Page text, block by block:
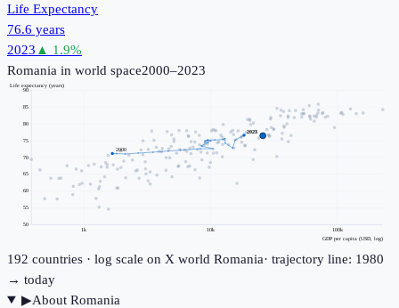
Life Expectancy
76.6 years
2023 ▲ 1.9%
Romania in world space2000–2023
1k 10k 100k
50
55
60
65
70
75
80
85
90
GDP per capita (USD, log)
Life expectancy (years)
2000
2023
192 countries · log scale on X world Romania· trajectory line: 1980
→ today
▶About Romania